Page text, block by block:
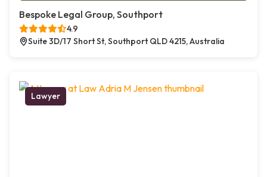
Bespoke Legal Group, Southport
4.9
Suite 3D/17 Short St, Southport QLD 4215, Australia
Lawyer